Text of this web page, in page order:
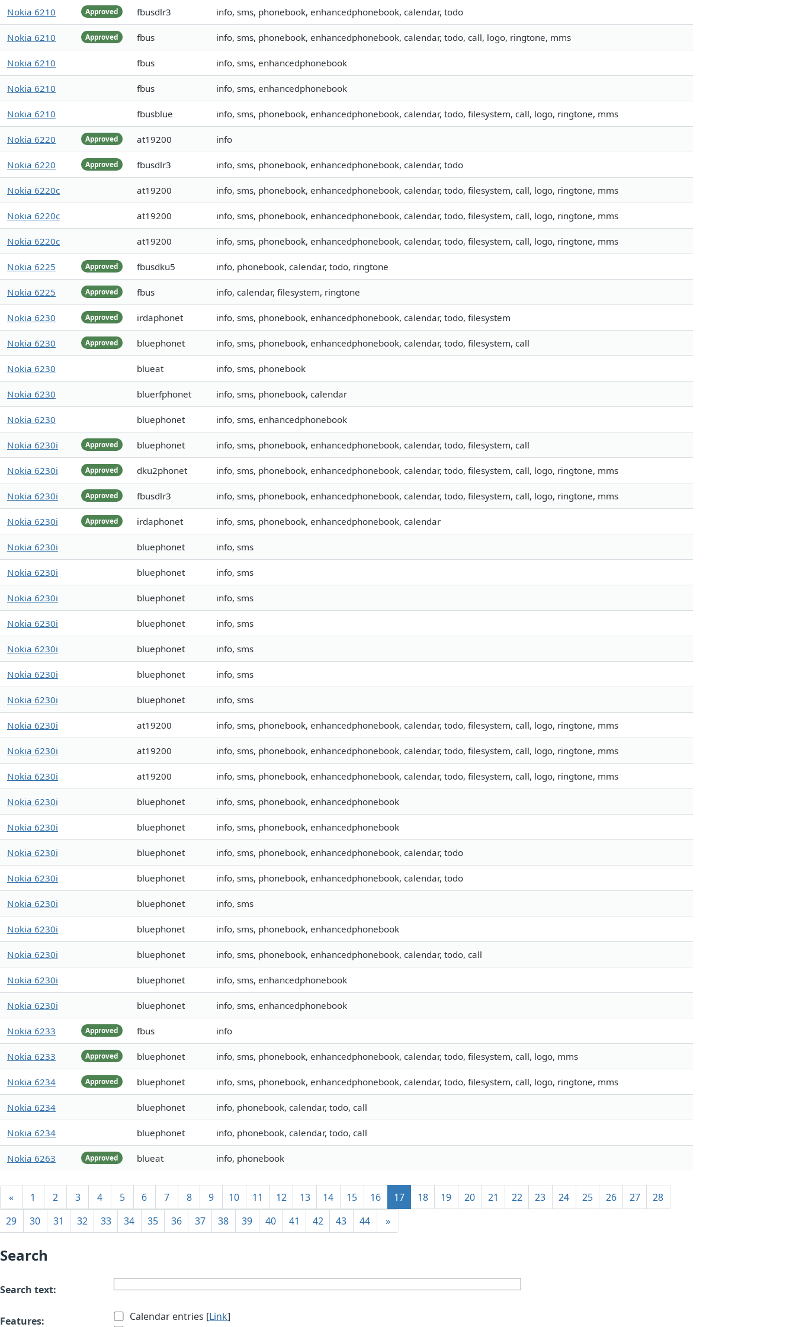
Approved
Nokia 6210 fbusdlr3 info, sms, phonebook, enhancedphonebook, calendar, todo
Approved
Nokia 6210 fbus info, sms, phonebook, enhancedphonebook, calendar, todo, call, logo, ringtone, mms
Nokia 6210 fbus info, sms, enhancedphonebook
Nokia 6210 fbus info, sms, enhancedphonebook
Nokia 6210 fbusblue info, sms, phonebook, enhancedphonebook, calendar, todo, filesystem, call, logo, ringtone, mms
Approved
Nokia 6220 at19200 info
Approved
Nokia 6220 fbusdlr3 info, sms, phonebook, enhancedphonebook, calendar, todo
Nokia 6220c at19200 info, sms, phonebook, enhancedphonebook, calendar, todo, filesystem, call, logo, ringtone, mms
Nokia 6220c at19200 info, sms, phonebook, enhancedphonebook, calendar, todo, filesystem, call, logo, ringtone, mms
Nokia 6220c at19200 info, sms, phonebook, enhancedphonebook, calendar, todo, filesystem, call, logo, ringtone, mms
Approved
Nokia 6225 fbusdku5 info, phonebook, calendar, todo, ringtone
Approved
Nokia 6225 fbus info, calendar, filesystem, ringtone
Approved
Nokia 6230 irdaphonet info, sms, phonebook, enhancedphonebook, calendar, todo, filesystem
Approved
Nokia 6230 bluephonet info, sms, phonebook, enhancedphonebook, calendar, todo, filesystem, call
Nokia 6230 blueat info, sms, phonebook
Nokia 6230 bluerfphonet info, sms, phonebook, calendar
Nokia 6230 bluephonet info, sms, enhancedphonebook
Approved
Nokia 6230i bluephonet info, sms, phonebook, enhancedphonebook, calendar, todo, filesystem, call
Approved
Nokia 6230i dku2phonet info, sms, phonebook, enhancedphonebook, calendar, todo, filesystem, call, logo, ringtone, mms
Approved
Nokia 6230i fbusdlr3 info, sms, phonebook, enhancedphonebook, calendar, todo, filesystem, call, logo, ringtone, mms
Approved
Nokia 6230i irdaphonet info, sms, phonebook, enhancedphonebook, calendar
Nokia 6230i bluephonet info, sms
Nokia 6230i bluephonet info, sms
Nokia 6230i bluephonet info, sms
Nokia 6230i bluephonet info, sms
Nokia 6230i bluephonet info, sms
Nokia 6230i bluephonet info, sms
Nokia 6230i bluephonet info, sms
Nokia 6230i at19200 info, sms, phonebook, enhancedphonebook, calendar, todo, filesystem, call, logo, ringtone, mms
Nokia 6230i at19200 info, sms, phonebook, enhancedphonebook, calendar, todo, filesystem, call, logo, ringtone, mms
Nokia 6230i at19200 info, sms, phonebook, enhancedphonebook, calendar, todo, filesystem, call, logo, ringtone, mms
Nokia 6230i bluephonet info, sms, phonebook, enhancedphonebook
Nokia 6230i bluephonet info, sms, phonebook, enhancedphonebook
Nokia 6230i bluephonet info, sms, phonebook, enhancedphonebook, calendar, todo
Nokia 6230i bluephonet info, sms, phonebook, enhancedphonebook, calendar, todo
Nokia 6230i bluephonet info, sms
Nokia 6230i bluephonet info, sms, phonebook, enhancedphonebook
Nokia 6230i bluephonet info, sms, phonebook, enhancedphonebook, calendar, todo, call
Nokia 6230i bluephonet info, sms, enhancedphonebook
Nokia 6230i bluephonet info, sms, enhancedphonebook
Approved
Nokia 6233 fbus info
Approved
Nokia 6233 bluephonet info, sms, phonebook, enhancedphonebook, calendar, todo, filesystem, call, logo, mms
Approved
Nokia 6234 bluephonet info, sms, phonebook, enhancedphonebook, calendar, todo, filesystem, call, logo, ringtone, mms
Nokia 6234 bluephonet info, phonebook, calendar, todo, call
Nokia 6234 bluephonet info, phonebook, calendar, todo, call
Approved
Nokia 6263 blueat info, phonebook
« 1 2 3 4 5 6 7 8 9 10 11 12 13 14 15 16 17 18 19 20 21 22 23 24 25 26 27
28
29
30 31 32 33 34 35 36 37 38 39 40 41 42 43 44 »
Search
Search text:
Features: Calendar entries [Link]